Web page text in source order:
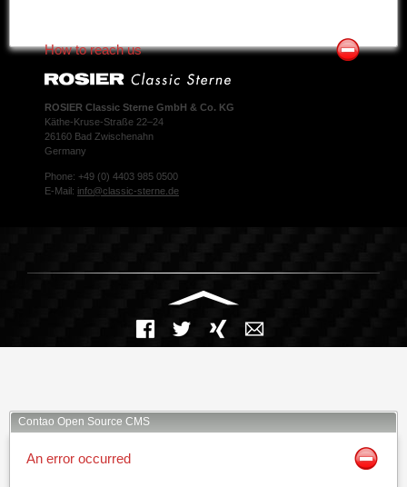
How to reach us
ROSIER Classic Sterne GmbH & Co. KG
Käthe-Kruse-Straße 22–24
26160 Bad Zwischenahn
Germany
Phone: +49 (0) 4403 985 0500
E-Mail: info@classic-sterne.de
Facebook Twitter Xing
Contao Open Source CMS
An error occurred